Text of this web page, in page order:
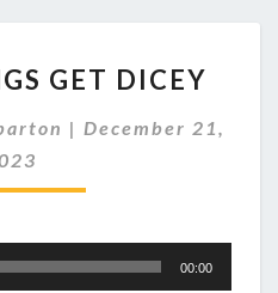
400:
GET
DICEY
GET DICEY
| December 21,
00:00